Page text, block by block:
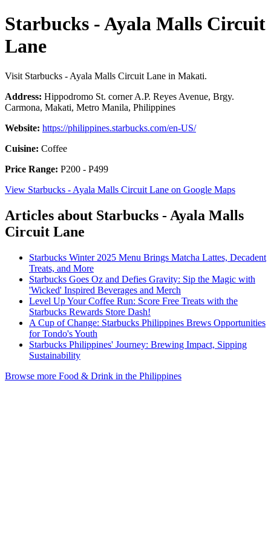
Starbucks - Ayala Malls Circuit
Lane
Visit Starbucks - Ayala Malls Circuit Lane in Makati.
Address: Hippodromo St. corner A.P. Reyes Avenue, Brgy.
Carmona, Makati, Metro Manila, Philippines
Website: https://philippines.starbucks.com/en-US/
Cuisine: Coffee
Price Range: P200 - P499
View Starbucks - Ayala Malls Circuit Lane on Google Maps
Articles about Starbucks - Ayala Malls
Circuit Lane
Starbucks Winter 2025 Menu Brings Matcha Lattes, Decadent
Treats, and More
Starbucks Goes Oz and Defies Gravity: Sip the Magic with
'Wicked' Inspired Beverages and Merch
Level Up Your Coffee Run: Score Free Treats with the
Starbucks Rewards Store Dash!
A Cup of Change: Starbucks Philippines Brews Opportunities
for Tondo's Youth
Starbucks Philippines' Journey: Brewing Impact, Sipping
Sustainability
Browse more Food & Drink in the Philippines